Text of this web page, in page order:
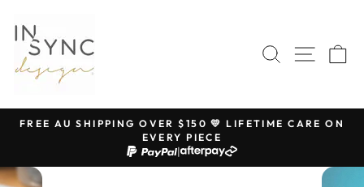
content
SEARCHSITE
Pause
slideshow
FREE AU SHIPPING OVER $150 💛 LIFETIME CARE ON
EVERY PIECE
|